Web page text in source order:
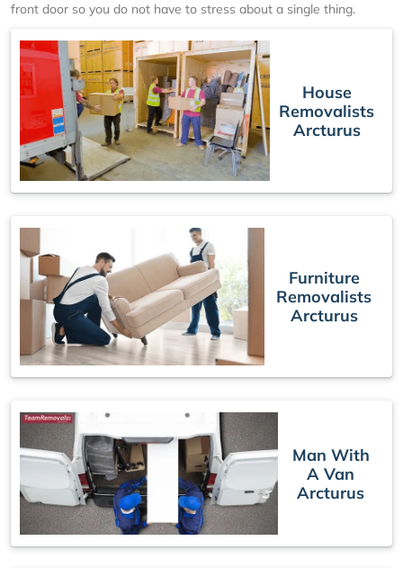
front door so you do not have to stress about a single thing.
House
Removalists
Arcturus
Furniture
Removalists
Arcturus
Man With
A Van
Arcturus